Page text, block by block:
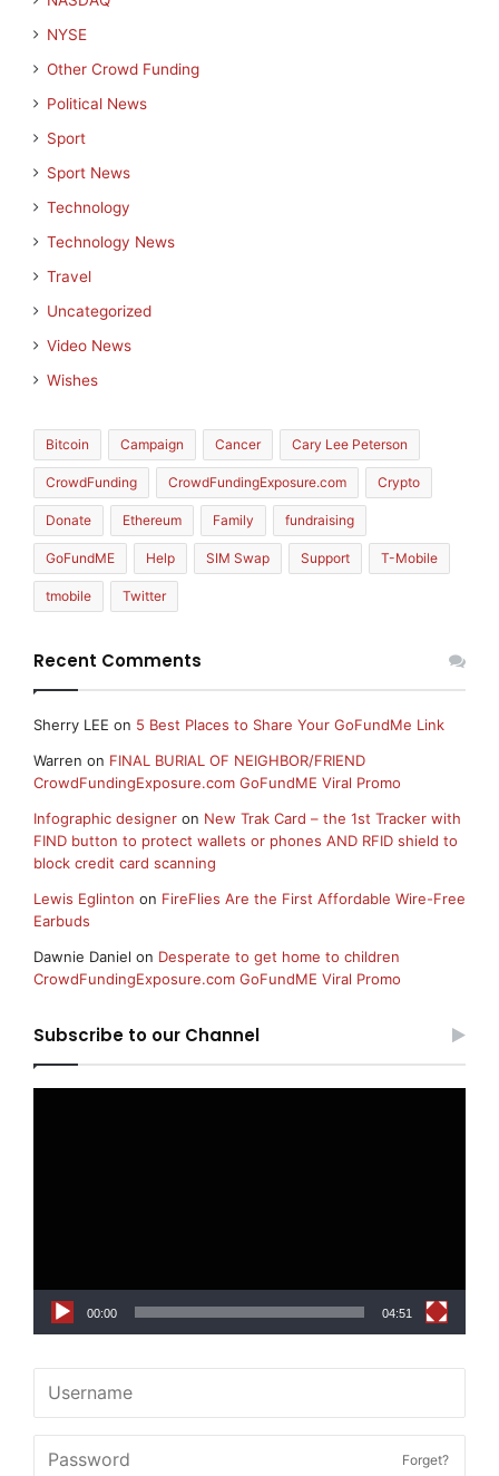
NYSE
Other Crowd Funding
Political News
Sport
Sport News
Technology
Technology News
Travel
Uncategorized
Video News
Wishes
Bitcoin Campaign Cancer Cary Lee Peterson
CrowdFunding CrowdFundingExposure.com Crypto
Donate Ethereum Family fundraising
GoFundME Help SIM Swap Support T-Mobile
tmobile Twitter
Recent Comments
Sherry LEE on 5 Best Places to Share Your GoFundMe Link
Warren on FINAL BURIAL OF NEIGHBOR/FRIEND
CrowdFundingExposure.com GoFundME Viral Promo
Infographic designer on New Trak Card – the 1st Tracker with
FIND button to protect wallets or phones AND RFID shield to
block credit card scanning
Lewis Eglinton on FireFlies Are the First Affordable Wire-Free
Earbuds
Dawnie Daniel on Desperate to get home to children
CrowdFundingExposure.com GoFundME Viral Promo
Subscribe to our Channel
00:00 04:51
Forget?